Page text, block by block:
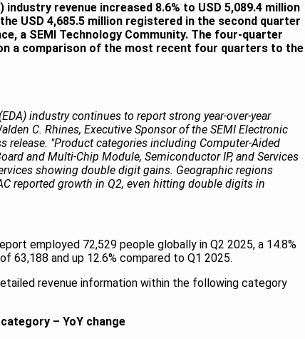
revenue increased 8.6% to USD 5,089.4 million
USD 4,685.5 million registered in the second quarter
a SEMI Technology Community. The four-quarter
a comparison of the most recent four quarters to the
industry continues to report strong year-over-year
C. Rhines, Executive Sponsor of the SEMI Electronic
release. "Product categories including Computer-Aided
and Multi-Chip Module, Semiconductor IP, and Services
showing double digit gains. Geographic regions
reported growth in Q2, even hitting double digits in
employed 72,529 people globally in Q2 2025, a 14.8%
63,188 and up 12.6% compared to Q1 2025.
revenue information within the following category
– YoY change